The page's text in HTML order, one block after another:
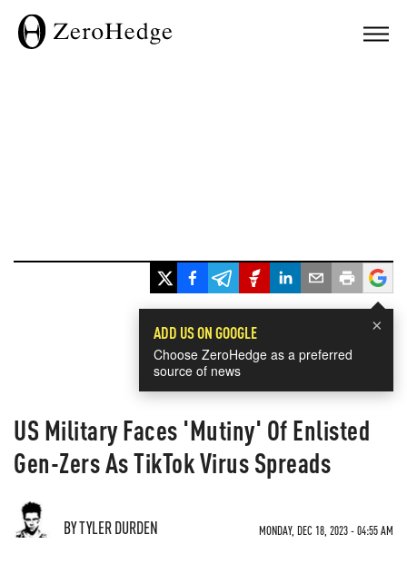
×
ADD US ON GOOGLE
Choose ZeroHedge as a preferred
source of news
US Military Faces 'Mutiny' Of Enlisted
Gen-Zers As TikTok Virus Spreads
BY TYLER DURDEN MONDAY, DEC 18, 2023 - 04:55 AM